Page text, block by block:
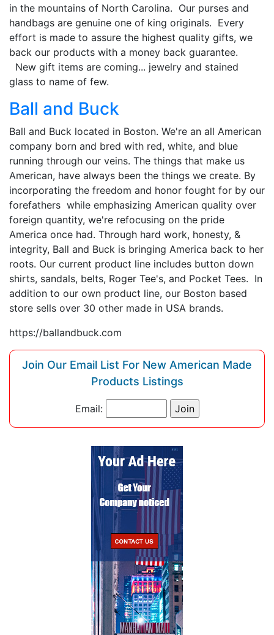
in the mountains of North Carolina. Our purses and
handbags are genuine one of king originals. Every
effort is made to assure the highest quality gifts, we
back our products with a money back guarantee.
New gift items are coming... jewelry and stained
glass to name of few.
Ball and Buck
Ball and Buck located in Boston. We're an all American
company born and bred with red, white, and blue
running through our veins. The things that make us
American, have always been the things we create. By
incorporating the freedom and honor fought for by our
forefathers while emphasizing American quality over
foreign quantity, we're refocusing on the pride
America once had. Through hard work, honesty, &
integrity, Ball and Buck is bringing America back to her
roots. Our current product line includes button down
shirts, sandals, belts, Roger Tee's, and Pocket Tees. In
addition to our own product line, our Boston based
store sells over 30 other made in USA brands.
https://ballandbuck.com
Join Our Email List For New American Made
Products Listings
Email: